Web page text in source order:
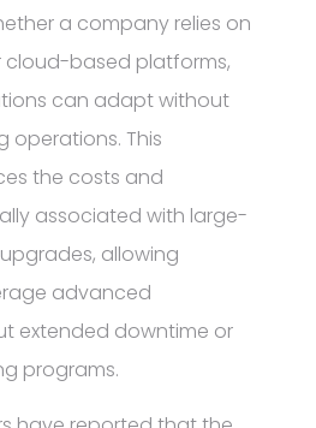
a company relies on
cloud-based platforms,
can adapt without
operations. This
the costs and
associated with large-
allowing
advanced
extended downtime or
programs.